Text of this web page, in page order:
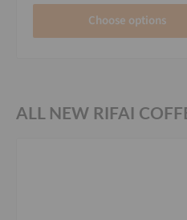
Choose options
ALL NEW RIFAI